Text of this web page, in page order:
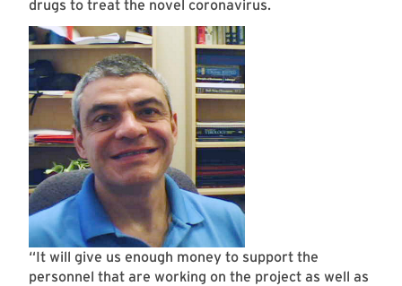
drugs to treat the novel coronavirus.
“It will give us enough money to support the
personnel that are working on the project as well as